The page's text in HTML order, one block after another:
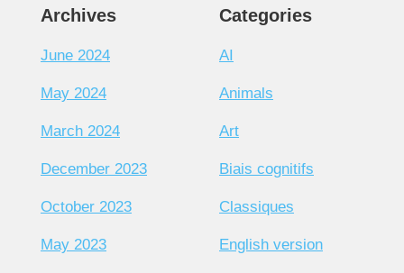
Archives
June 2024
May 2024
March 2024
December 2023
October 2023
May 2023
Categories
AI
Animals
Art
Biais cognitifs
Classiques
English version